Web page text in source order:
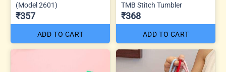
(Model 2601)
₹357
ADD TO CART
TMB Stitch Tumbler
₹368
ADD TO CART